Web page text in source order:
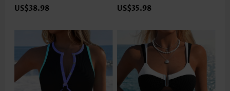
US$38.98 US$35.98